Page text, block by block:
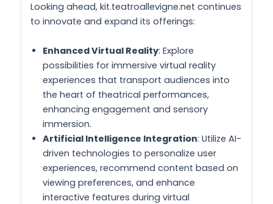
Looking ahead, kit.teatroallevigne.net continues
to innovate and expand its offerings:
Enhanced Virtual Reality: Explore
possibilities for immersive virtual reality
experiences that transport audiences into
the heart of theatrical performances,
enhancing engagement and sensory
immersion.
Artificial Intelligence Integration: Utilize AI-
driven technologies to personalize user
experiences, recommend content based on
viewing preferences, and enhance
interactive features during virtual